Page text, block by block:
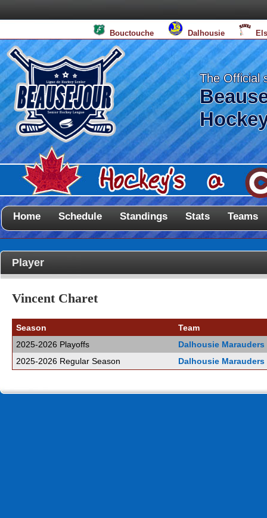
Bouctouche Dalhousie
The Official
Home Schedule Standings Stats Teams
Player
Vincent Charet
Season
Team
2025-2026 Playoffs
Dalhousie Marauders
2025-2026 Regular Season
Dalhousie Marauders